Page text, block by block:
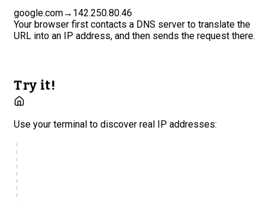
google.com→ 142.250.80.46
Your browser first contacts a DNS server to translate the
URL into an IP address, and then sends the request there.
Try it!
Use your terminal to discover real IP addresses: